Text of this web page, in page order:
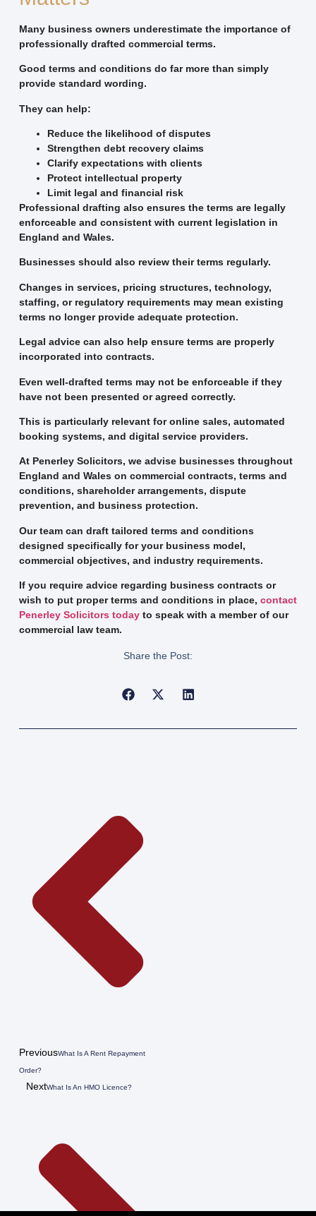
Many business owners underestimate the importance of
professionally drafted commercial terms.
Good terms and conditions do far more than simply
provide standard wording.
They can help:
Reduce the likelihood of disputes
Strengthen debt recovery claims
Clarify expectations with clients
Protect intellectual property
Limit legal and financial risk
Professional drafting also ensures the terms are legally
enforceable and consistent with current legislation in
England and Wales.
Businesses should also review their terms regularly.
Changes in services, pricing structures, technology,
staffing, or regulatory requirements may mean existing
terms no longer provide adequate protection.
Legal advice can also help ensure terms are properly
incorporated into contracts.
Even well-drafted terms may not be enforceable if they
have not been presented or agreed correctly.
This is particularly relevant for online sales, automated
booking systems, and digital service providers.
At Penerley Solicitors, we advise businesses throughout
England and Wales on commercial contracts, terms and
conditions, shareholder arrangements, dispute
prevention, and business protection.
Our team can draft tailored terms and conditions
designed specifically for your business model,
commercial objectives, and industry requirements.
If you require advice regarding business contracts or
wish to put proper terms and conditions in place, contact
Penerley Solicitors todayto speak with a member of our
commercial law team.
Share the Post:
PreviousWhat Is A Rent Repayment
Order?
NextWhat Is An HMO Licence?